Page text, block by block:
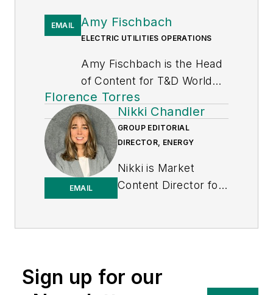
EMAIL Amy Fischbach
ELECTRIC UTILITIES OPERATIONS
Amy Fischbach is the Head
of Content for T&D World
magazine and manages the
Electric Utility Operations
section. She is the host of
theLine Life Podcast, which
celebrates the grit, courage
and inspirational teamwork
of the line trade. She also
Supplement as well as the
Lineman Life and Lineman's
Florence Torres
EMAIL
Nikki Chandler
GROUP EDITORIAL
DIRECTOR, ENERGY
Nikki is Market
Content Director for
EnergyTech and
Microgrid Knowledge
Sign up for our